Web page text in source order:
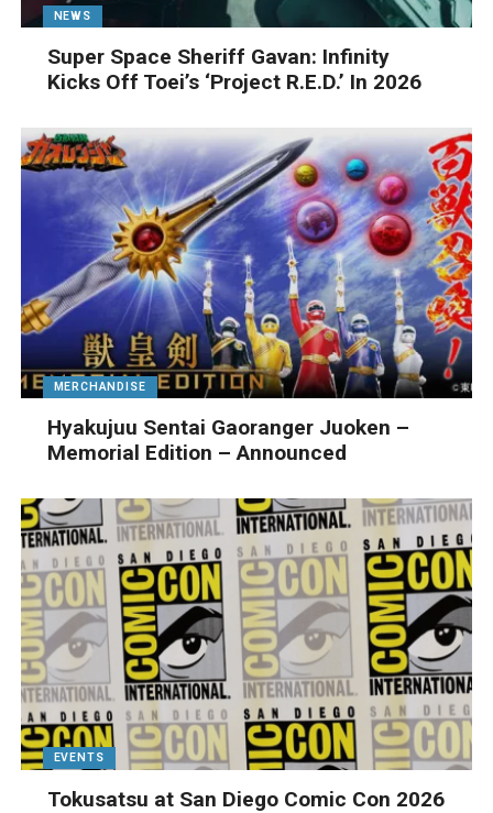
NEWS
Super Space Sheriff Gavan: Infinity
Kicks Off Toei’s ‘Project R.E.D.’ In 2026
MERCHANDISE
Hyakujuu Sentai Gaoranger Juoken –
Memorial Edition – Announced
EVENTS
Tokusatsu at San Diego Comic Con 2026